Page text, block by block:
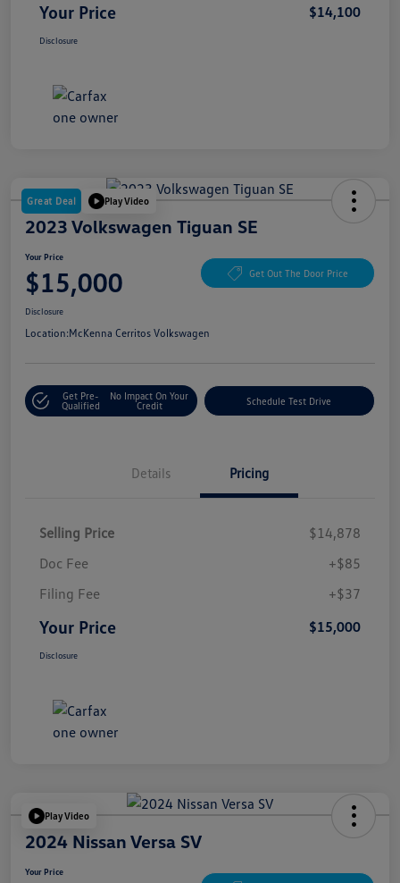
Your Price $14,100
Disclosure
Great Deal Play Video
2023 Volkswagen Tiguan SE
Your Price
$15,000 Get Out The Door Price
Disclosure
Location:McKenna Cerritos Volkswagen
Get Pre-
Qualified
No Impact On Your
Credit
Schedule Test Drive
Details Pricing
Selling Price
$14,878
Doc Fee
+$85
Filing Fee
+$37
Your Price $15,000
Disclosure
Play Video
2024 Nissan Versa SV
Your Price